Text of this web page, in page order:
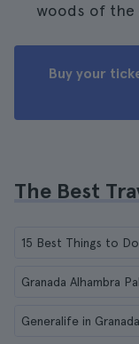
woods of the
Buy your
The Best
15 Best Things to
Granada Alhambra
Generalife in